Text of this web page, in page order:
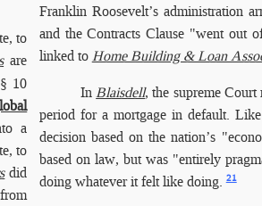
to
are
10
a
to
did
Franklin Roosevelt’s administration
and the Contracts Clause "went out
linked toHome Building & Loan
InBlaisdell, the supreme
period for a mortgage in default.
decision based on the nation’s
based on law, but was "entirely
doing whatever it felt like doing. 21